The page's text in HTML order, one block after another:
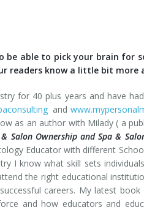
be able to pick your brain for
readers know a little bit more
for 40 plus years and have
and
as an author with Milady ( a
Salon Ownership and Spa &
Educator with different
I know what skill sets
the right educational
careers. My latest book
and how educators and